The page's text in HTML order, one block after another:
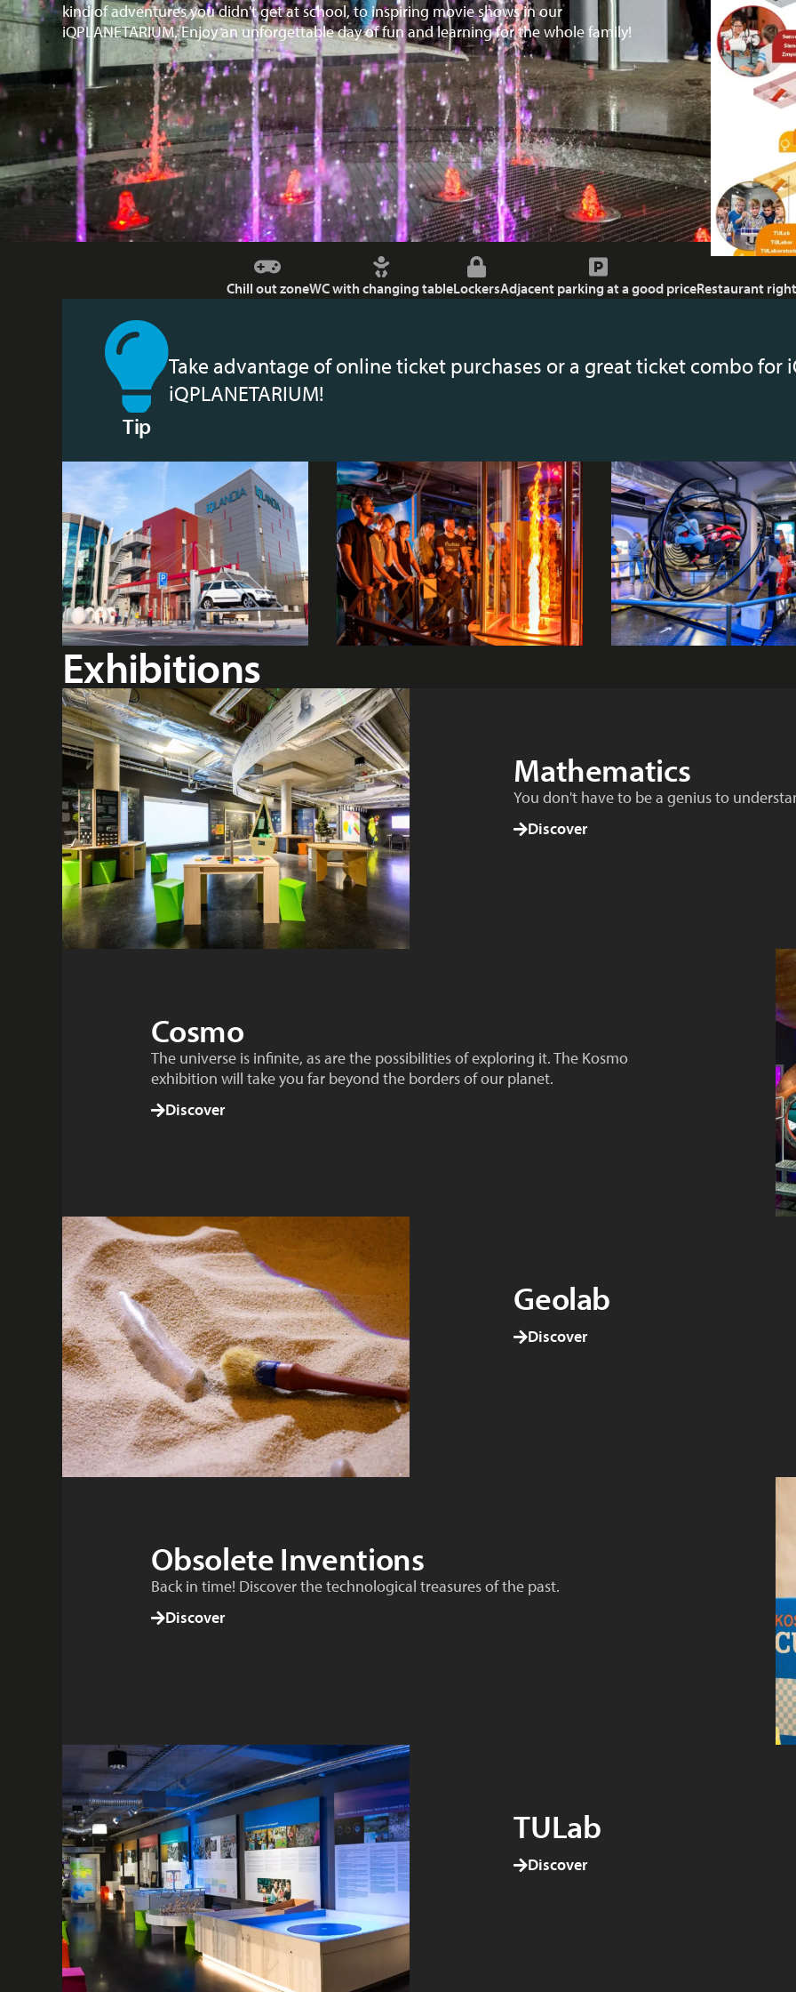
kind of adventures you didn't get at school, to inspiring movie shows in our
iQPLANETARIUM. Enjoy an unforgettable day of fun and learning for the whole family!
Chill out zoneWC with changing tableLockersAdjacent parking at a good priceRestaurant
Tip
Take advantage of online ticket purchases or a great ticket combo for
iQPLANETARIUM!
Exhibitions
Mathematics
You don't have to be a genius to
Discover
Cosmo
The universe is infinite, as are the possibilities of exploring it. The Kosmo
exhibition will take you far beyond the borders of our planet.
Discover
Geolab
Discover
Obsolete Inventions
Back in time! Discover the technological treasures of the past.
Discover
TULab
Discover